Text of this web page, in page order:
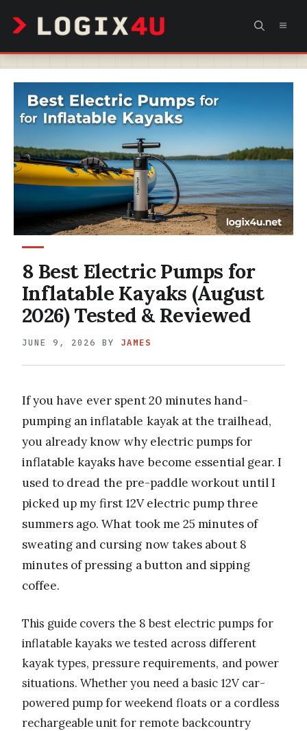
content
8 Best Electric Pumps for
Inflatable Kayaks (August
2026) Tested & Reviewed
JUNE 9, 2026 BY JAMES
If you have ever spent 20 minutes hand-
pumping an inflatable kayak at the trailhead,
you already know why electric pumps for
inflatable kayaks have become essential gear. I
used to dread the pre-paddle workout until I
picked up my first 12V electric pump three
summers ago. What took me 25 minutes of
sweating and cursing now takes about 8
minutes of pressing a button and sipping
coffee.
This guide covers the 8 best electric pumps for
inflatable kayaks we tested across different
kayak types, pressure requirements, and power
situations. Whether you need a basic 12V car-
powered pump for weekend floats or a cordless
rechargeable unit for remote backcountry